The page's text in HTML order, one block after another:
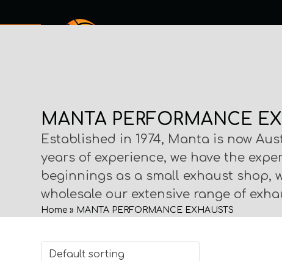
MANTA PERFORMANCE
Established in 1974, Manta is now
years of experience, we have the
beginnings as a small exhaust shop,
wholesale our extensive range of
Home » MANTA PERFORMANCE EXHAUSTS